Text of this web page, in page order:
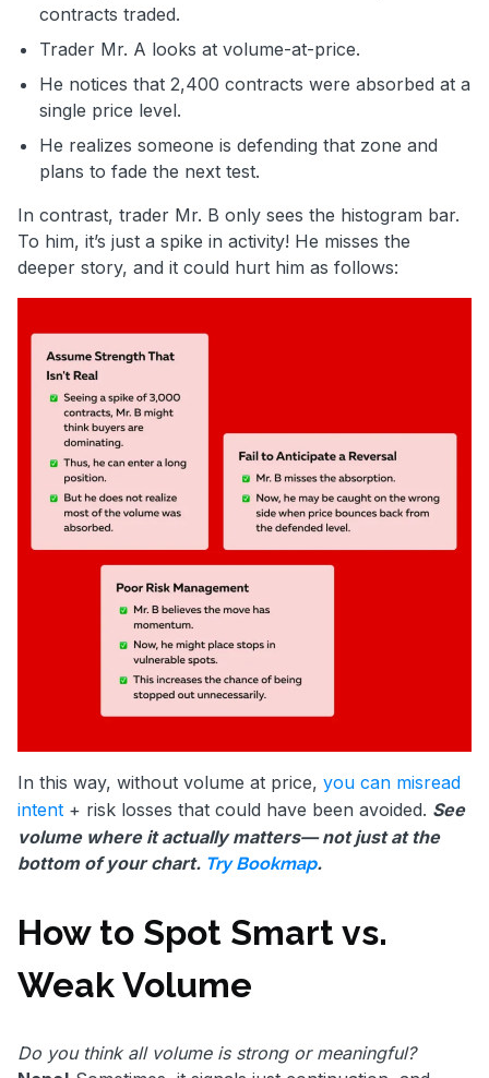
contracts traded.
Trader Mr. A looks at volume-at-price.
He notices that 2,400 contracts were absorbed at a
single price level.
He realizes someone is defending that zone and
plans to fade the next test.
In contrast, trader Mr. B only sees the histogram bar.
To him, it’s just a spike in activity! He misses the
deeper story, and it could hurt him as follows:
In this way, without volume at price, you can misread
intent + risk losses that could have been avoided. See
volume where it actually matters— not just at the
bottom of your chart. Try Bookmap.
How to Spot Smart vs.
Weak Volume
Do you think all volume is strong or meaningful?